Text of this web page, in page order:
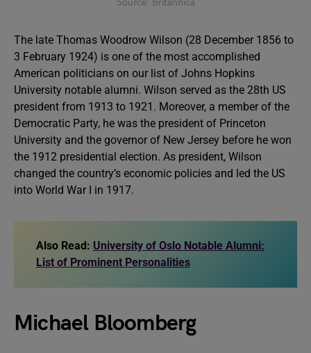
Source: Britannica
The late Thomas Woodrow Wilson (28 December 1856 to
3 February 1924) is one of the most accomplished
American politicians on our list of Johns Hopkins
University notable alumni. Wilson served as the 28th US
president from 1913 to 1921. Moreover, a member of the
Democratic Party, he was the president of Princeton
University and the governor of New Jersey before he won
the 1912 presidential election. As president, Wilson
changed the country’s economic policies and led the US
into World War I in 1917.
Also Read: University of Oslo Notable Alumni:
List of Prominent Personalities
Michael Bloomberg